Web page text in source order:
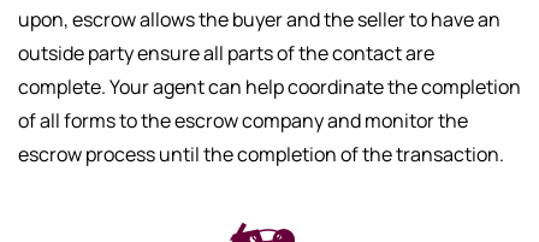
upon, escrow allows the buyer and the seller to have an
outside party ensure all parts of the contact are
complete. Your agent can help coordinate the completion
of all forms to the escrow company and monitor the
escrow process until the completion of the transaction.